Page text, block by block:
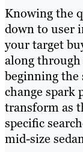
Knowing the
down to user
your target
along
beginning the
change spark
transform as
specific
mid-size